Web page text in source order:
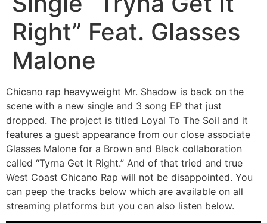
Right” Feat. Glasses
Malone
Chicano rap heavyweight Mr. Shadow is back on the
scene with a new single and 3 song EP that just
dropped. The project is titled Loyal To The Soil and it
features a guest appearance from our close associate
Glasses Malone for a Brown and Black collaboration
called “Tyrna Get It Right.” And of that tried and true
West Coast Chicano Rap will not be disappointed. You
can peep the tracks below which are available on all
streaming platforms but you can also listen below.